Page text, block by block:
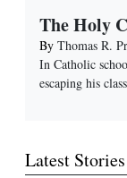
The Holy
By Thomas R.
In Catholic
escaping his
Latest Stories